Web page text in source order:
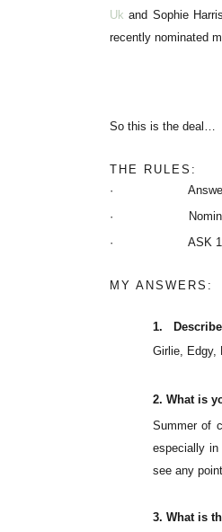
Uk and Sophie
recently nominated
So this is the deal…
THE RULES:
· Answer the 11
· Nominate 5
· ASK 11 new
MY ANSWERS:
1.
Girlie, Edgy,
2. What is
Summer of
especially
see any
3. What is